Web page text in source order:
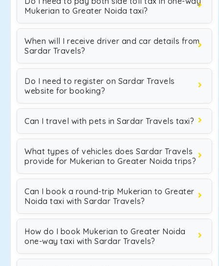
Mukerian to Greater Noida taxi?
When will I receive driver and car details from
Sardar Travels?
Do I need to register on Sardar Travels
website for booking?
Can I travel with pets in Sardar Travels taxi?
What types of vehicles does Sardar Travels
provide for Mukerian to Greater Noida trips?
Can I book a round-trip Mukerian to Greater
Noida taxi with Sardar Travels?
How do I book Mukerian to Greater Noida
one-way taxi with Sardar Travels?